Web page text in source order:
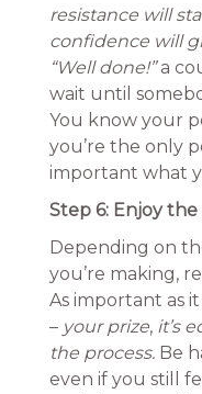
resistance will
confidence will
“Well done!”a
wait until
You know your
you’re the only
important what
Step 6: Enjoy the
Depending on
you’re making,
As important as
– your prize, it’s
the process.Be
even if you still